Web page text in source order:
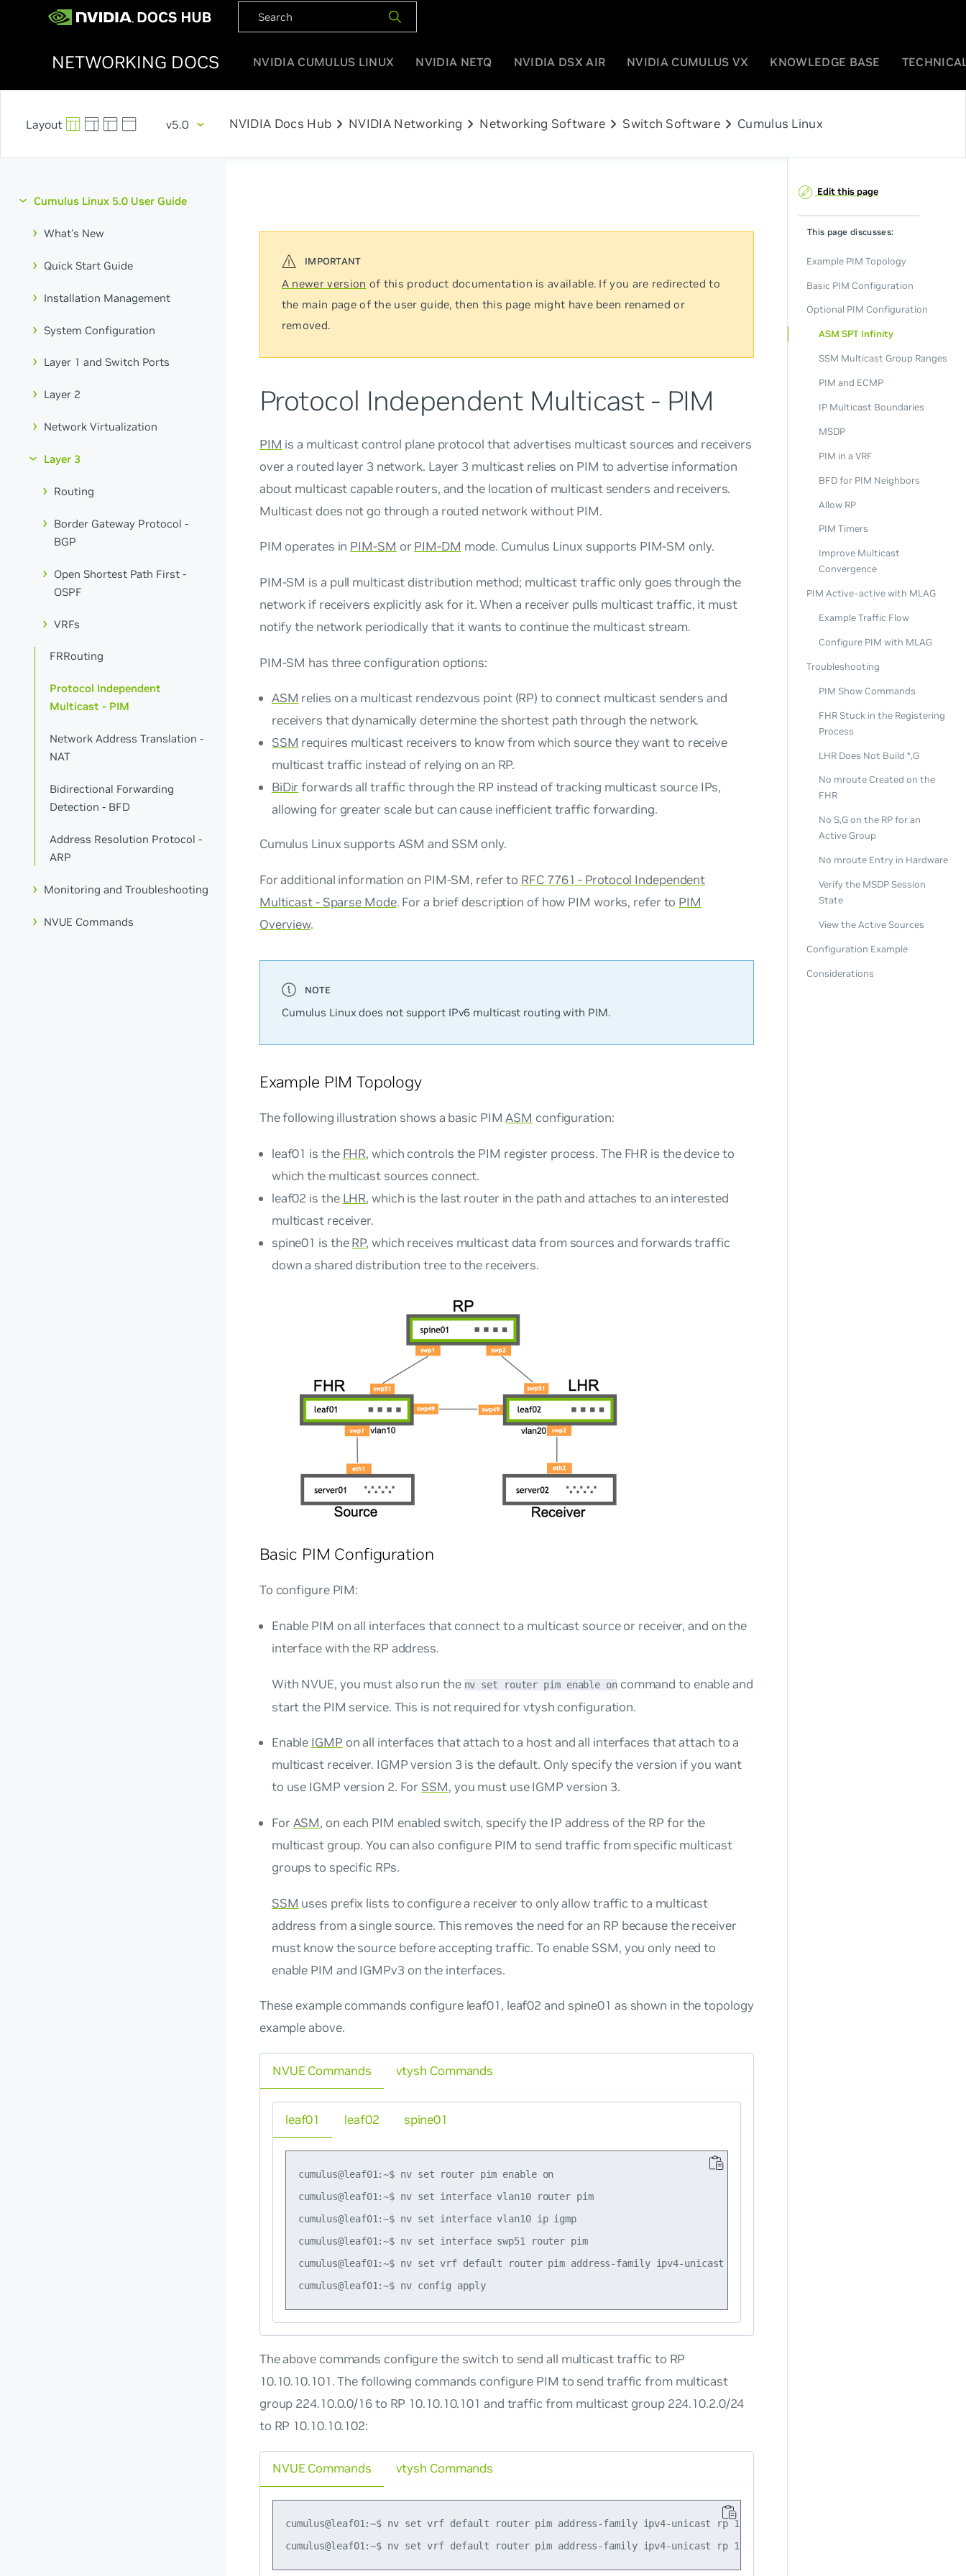
NETWORKING DOCS NVIDIA CUMULUS LINUX NVIDIA NETQ NVIDIA DSX AIR NVIDIA CUMULUS VX KNOWLEDGE BASE
v5.0 NVIDIA Docs Hub chevron_right NVIDIA Networking chevron_right Networking Software chevron_right Switch Softwarechevron_right Cumulus Linux
Cumulus Linux 5.0 User Guide
What's New
Quick Start Guide
Installation Management
System Configuration
Layer 1 and Switch Ports
Layer 2
Network Virtualization
Layer 3
Routing
Border Gateway Protocol -
BGP
Open Shortest Path First -
OSPF
VRFs
FRRouting
Protocol Independent
Multicast - PIM
Network Address Translation -
NAT
Bidirectional Forwarding
Detection - BFD
Address Resolution Protocol -
ARP
Monitoring and Troubleshooting
NVUE Commands
A newer version of this product documentation is available. If you are redirected to
the main page of the user guide, then this page might have been renamed or
removed.
Protocol Independent Multicast - PIM
PIM is a multicast control plane protocol that advertises multicast sources and receivers
over a routed layer 3 network. Layer 3 multicast relies on PIM to advertise information
about multicast capable routers, and the location of multicast senders and receivers.
Multicast does not go through a routed network without PIM.
PIM operates in PIM-SM or PIM-DM mode. Cumulus Linux supports PIM-SM only.
PIM-SM is a pull multicast distribution method; multicast traffic only goes through the
network if receivers explicitly ask for it. When a receiver pulls multicast traffic, it must
notify the network periodically that it wants to continue the multicast stream.
PIM-SM has three configuration options:
ASM relies on a multicast rendezvous point (RP) to connect multicast senders and
receivers that dynamically determine the shortest path through the network.
SSM requires multicast receivers to know from which source they want to receive
multicast traffic instead of relying on an RP.
BiDir forwards all traffic through the RP instead of tracking multicast source IPs,
allowing for greater scale but can cause inefficient traffic forwarding.
Cumulus Linux supports ASM and SSM only.
For additional information on PIM-SM, refer to RFC 7761 - Protocol Independent
Multicast - Sparse Mode. For a brief description of how PIM works, refer to PIM
Overview.
Cumulus Linux does not support IPv6 multicast routing with PIM.
Example PIM Topology
The following illustration shows a basic PIMASM configuration:
leaf01 is the FHR, which controls the PIM register process. The FHR is the device to
which the multicast sources connect.
leaf02 is the LHR, which is the last router in the path and attaches to an interested
multicast receiver.
spine01 is theRP, which receives multicast data from sources and forwards traffic
down a shared distribution tree to the receivers.
Basic PIM Configuration
To configure PIM:
Enable PIM on all interfaces that connect to a multicast source or receiver, and on the
interface with the RP address.
With NVUE, you must also run the nv set router pim enable oncommand to enable and
start the PIM service. This is not required for vtysh configuration.
Enable IGMP on all interfaces that attach to a host and all interfaces that attach to a
multicast receiver. IGMP version 3 is the default. Only specify the version if you want
to use IGMP version 2. For SSM, you must use IGMP version 3.
For ASM, on each PIM enabled switch, specify the IP address of the RP for the
multicast group. You can also configure PIM to send traffic from specific multicast
groups to specific RPs.
SSM uses prefix lists to configure a receiver to only allow traffic to a multicast
address from a single source. This removes the need for an RP because the receiver
must know the source before accepting traffic. To enable SSM, you only need to
enable PIM and IGMPv3 on the interfaces.
These example commands configure leaf01, leaf02 and spine01 as shown in the topology
example above.
NVUE Commands
leaf01
cumulus@leaf01:~$ nv set router pim enable on
cumulus@leaf01:~$ nv set interface vlan10 router pim
cumulus@leaf01:~$ nv set interface vlan10 ip igmp
cumulus@leaf01:~$ nv set interface swp51 router pim
cumulus@leaf01:~$ nv set vrf default router pim address-family ipv4-unicast rp 10.10.10.101
cumulus@leaf01:~$ nv config apply
leaf02 spine01
vtysh Commands
The above commands configure the switch to send all multicast traffic to RP
10.10.10.101. The following commands configure PIM to send traffic from multicast
group 224.10.0.0/16 to RP 10.10.10.101 and traffic from multicast group 224.10.2.0/24
to RP 10.10.10.102:
NVUE Commands
cumulus@leaf01:~$ nv set vrf default router pim address-family ipv4-unicast rp 10.10.10.101 group-range 224.10.0.0/16
vtysh Commands
Edit this page
This page discusses:
Example PIM Topology
Basic PIM Configuration
Optional PIM Configuration
ASM SPT Infinity
SSM Multicast Group Ranges
PIM and ECMP
IP Multicast Boundaries
MSDP
PIM in a VRF
BFD for PIM Neighbors
Allow RP
PIM Timers
Improve Multicast
Convergence
PIM Active-active with MLAG
Example Traffic Flow
Configure PIM with MLAG
Troubleshooting
PIM Show Commands
FHR Stuck in the Registering
Process
LHR Does Not Build *,G
No mroute Created on the
FHR
No S,G on the RP for an
Active Group
No mroute Entry in Hardware
Verify the MSDP Session
State
View the Active Sources
Configuration Example
Considerations